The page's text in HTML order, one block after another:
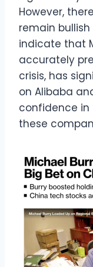
However,
remain
indicate that
accurately
crisis, has
on Alibaba
confidence
these